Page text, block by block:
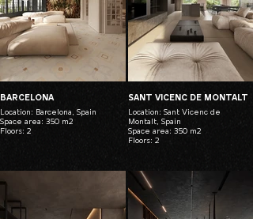
BARCELONA
Location: Barcelona, Spain
Space area: 350 m2
Floors: 2
SANT VICENC DE MONTALT
Location: Sant Vicenc de
Montalt, Spain
Space area: 350 m2
Floors: 2